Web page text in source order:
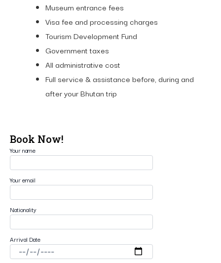
Museum entrance fees
Visa fee and processing charges
Tourism Development Fund
Government taxes
All administrative cost
Full service & assistance before, during and
after your Bhutan trip
Book Now!
Your name
Your email
Nationality
Arrival Date